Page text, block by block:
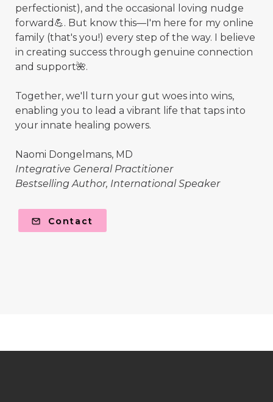
perfectionist), and the occasional loving nudge
forward💪. But know this—I'm here for my online
family (that's you!) every step of the way. I believe
in creating success through genuine connection
and support🌺.
Together, we'll turn your gut woes into wins,
enabling you to lead a vibrant life that taps into
your innate healing powers.
Naomi Dongelmans, MD
Integrative General Practitioner
Bestselling Author, International Speaker
Contact